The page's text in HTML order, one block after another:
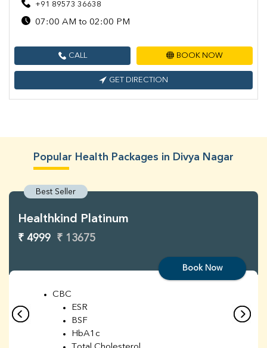
+91 89573 36638
07:00 AM to 02:00 PM
CALL BOOK NOW
GET DIRECTION
Popular Health Packages in Divya Nagar
Best Seller
Healthkind Platinum
₹ 4999 ₹ 13675
Book Now
CBC
ESR
BSF
HbA1c